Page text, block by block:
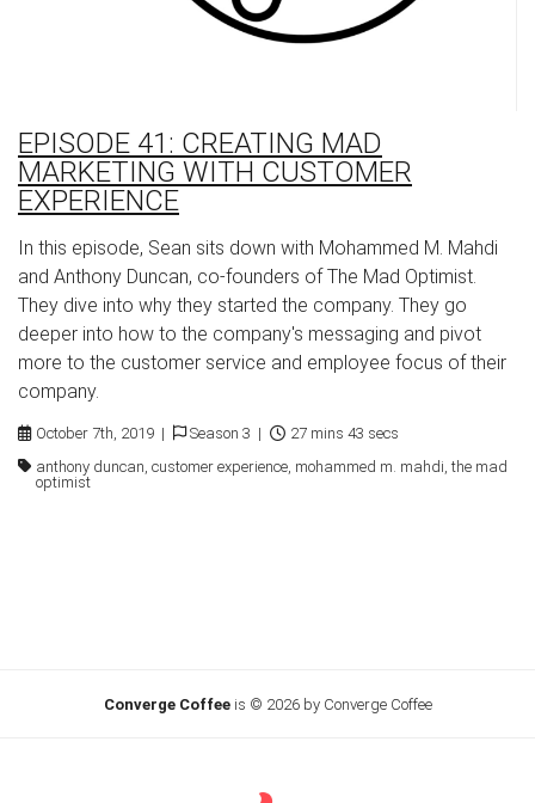
EPISODE 41: CREATING MAD
MARKETING WITH CUSTOMER
EXPERIENCE
October 7th, 2019 | Season 3 |
27 mins 43 secs
anthony duncan, customer experience, mohammed m. mahdi, the mad
optimist
In this episode, Sean sits down with Mohammed M. Mahdi
and Anthony Duncan, co-founders of The Mad Optimist.
They dive into why they started the company. They go
deeper into how to the company's messaging and pivot
more to the customer service and employee focus of their
company.
Converge Coffee is © 2026 by Converge Coffee